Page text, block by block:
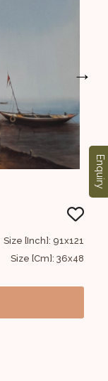
Size [Inch]: 91x121
Size [Cm]: 36x48
→
Enquiry